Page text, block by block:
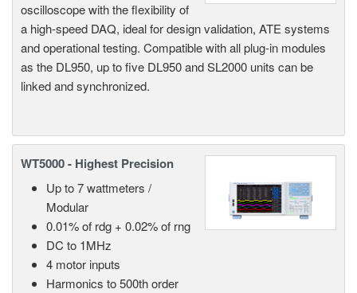
oscilloscope with the flexibility of
a high-speed DAQ, ideal for design validation, ATE systems
and operational testing. Compatible with all plug-in modules
as the DL950, up to five DL950 and SL2000 units can be
linked and synchronized.
WT5000 - Highest Precision
Up to 7 wattmeters /
Modular
0.01% of rdg + 0.02% of rng
DC to 1MHz
4 motor inputs
Harmonics to 500th order